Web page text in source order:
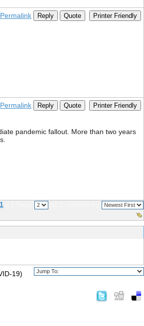
Permalink Reply Quote Printer Friendly
Permalink Reply Quote Printer Friendly
pandemic fallout. More than two years
1
19)